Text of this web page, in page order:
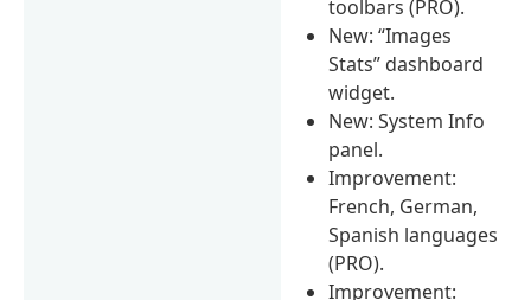
toolbars (PRO).
New: “Images
Stats” dashboard
widget.
New: System Info
panel.
Improvement:
French, German,
Spanish languages
(PRO).
Improvement: